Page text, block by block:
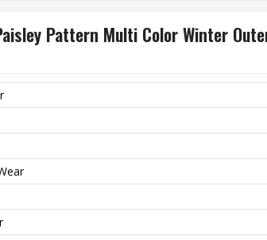
Pattern Multi Color Winter